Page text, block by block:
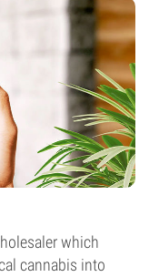
which
cannabis into